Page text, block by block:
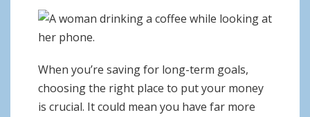
When you’re saving for long-term goals,
choosing the right place to put your money
is crucial. It could mean you have far more